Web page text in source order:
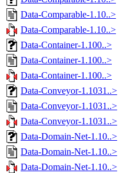
Data-Comparable-1.10..>
Data-Comparable-1.10..>
Data-Container-1.100..>
Data-Container-1.100..>
Data-Container-1.100..>
Data-Conveyor-1.1031..>
Data-Conveyor-1.1031..>
Data-Conveyor-1.1031..>
Data-Domain-Net-1.10..>
Data-Domain-Net-1.10..>
Data-Domain-Net-1.10..>